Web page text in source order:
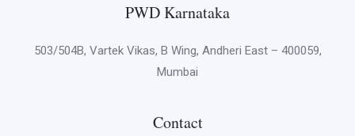
PWD Karnataka
503/504B, Vartek Vikas, B Wing, Andheri East – 400059,
Mumbai
Contact